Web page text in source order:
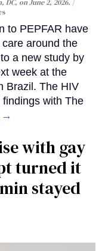
DC, on June 2, 2026.
to PEPFAR have
around the
a new study by
week at the
Brazil. The HIV
with The
→
with gay
turned it
stayed